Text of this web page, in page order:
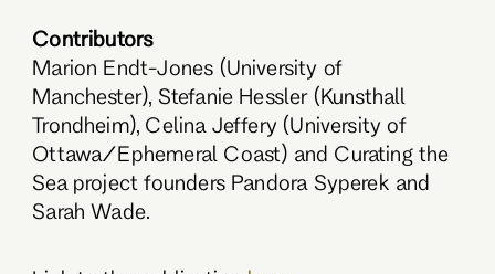
Contributors
Marion Endt-Jones (University of
Manchester), Stefanie Hessler (Kunsthall
Trondheim), Celina Jeffery (University of
Ottawa/Ephemeral Coast) and Curating the
Sea project founders Pandora Syperek and
Sarah Wade.